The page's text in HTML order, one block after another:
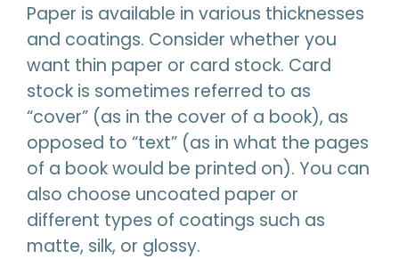
Paper is available in various thicknesses
and coatings. Consider whether you
want thin paper or card stock. Card
stock is sometimes referred to as
“cover” (as in the cover of a book), as
opposed to “text” (as in what the pages
of a book would be printed on). You can
also choose uncoated paper or
different types of coatings such as
matte, silk, or glossy.